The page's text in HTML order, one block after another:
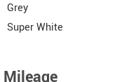
Grey
Super White
Mileage